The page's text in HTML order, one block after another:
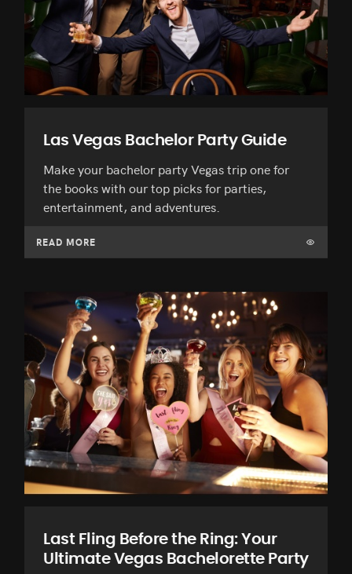
Las Vegas Bachelor Party Guide
Make your bachelor party Vegas trip one for
the books with our top picks for parties,
entertainment, and adventures.
READ MORE
Last Fling Before the Ring: Your
Ultimate Vegas Bachelorette Party